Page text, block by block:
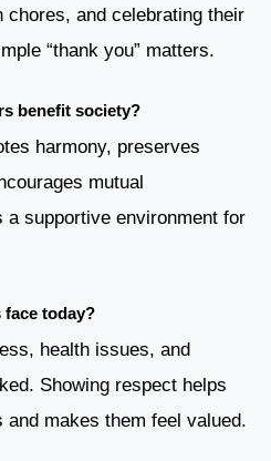
and celebrating their
“thank you” matters.
benefit society?
harmony, preserves
mutual
a supportive environment for
face today?
health issues, and
Showing respect helps
makes them feel valued.